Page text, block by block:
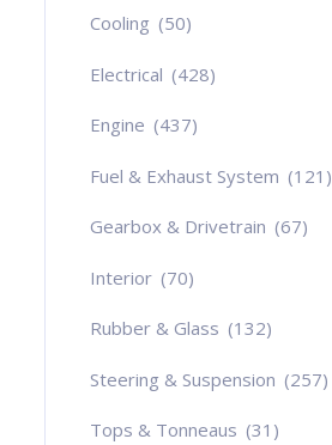
Cooling (50)
Electrical (428)
Engine (437)
Fuel & Exhaust System (121)
Gearbox & Drivetrain (67)
Interior (70)
Rubber & Glass (132)
Steering & Suspension (257)
Tops & Tonneaus (31)